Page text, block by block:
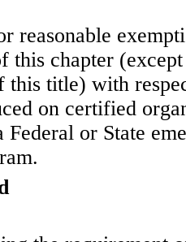
reasonable
this chapter
this title) with
on certified
Federal or State